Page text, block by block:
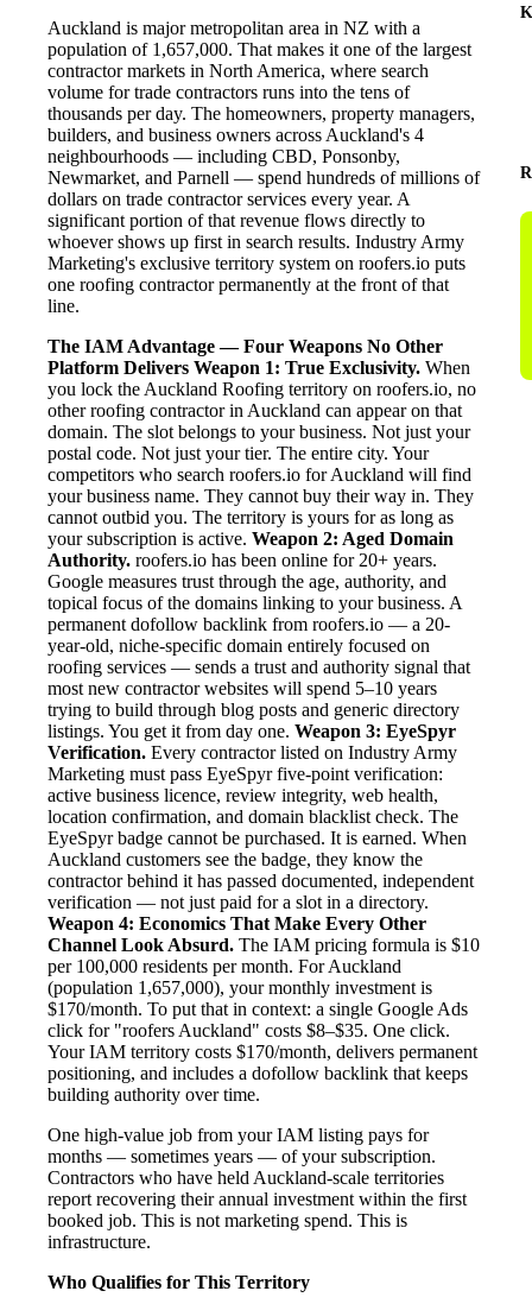
Auckland is major metropolitan area in NZ with a
population of 1,657,000. That makes it one of the largest
contractor markets in North America, where search
volume for trade contractors runs into the tens of
thousands per day. The homeowners, property managers,
builders, and business owners across Auckland's 4
neighbourhoods — including CBD, Ponsonby,
Newmarket, and Parnell — spend hundreds of millions of
dollars on trade contractor services every year. A
significant portion of that revenue flows directly to
whoever shows up first in search results. Industry Army
Marketing's exclusive territory system on roofers.io puts
one roofing contractor permanently at the front of that
line.
The IAM Advantage — Four Weapons No Other
Platform Delivers Weapon 1: True Exclusivity. When
you lock the Auckland Roofing territory on roofers.io, no
other roofing contractor in Auckland can appear on that
domain. The slot belongs to your business. Not just your
postal code. Not just your tier. The entire city. Your
competitors who search roofers.io for Auckland will find
your business name. They cannot buy their way in. They
cannot outbid you. The territory is yours for as long as
your subscription is active. Weapon 2: Aged Domain
Authority. roofers.io has been online for 20+ years.
Google measures trust through the age, authority, and
topical focus of the domains linking to your business. A
permanent dofollow backlink from roofers.io — a 20-
year-old, niche-specific domain entirely focused on
roofing services — sends a trust and authority signal that
most new contractor websites will spend 5–10 years
trying to build through blog posts and generic directory
listings. You get it from day one. Weapon 3: EyeSpyr
Verification. Every contractor listed on Industry Army
Marketing must pass EyeSpyr five-point verification:
active business licence, review integrity, web health,
location confirmation, and domain blacklist check. The
EyeSpyr badge cannot be purchased. It is earned. When
Auckland customers see the badge, they know the
contractor behind it has passed documented, independent
verification — not just paid for a slot in a directory.
Weapon 4: Economics That Make Every Other
Channel Look Absurd. The IAM pricing formula is $10
per 100,000 residents per month. For Auckland
(population 1,657,000), your monthly investment is
$170/month. To put that in context: a single Google Ads
click for "roofers Auckland" costs $8–$35. One click.
Your IAM territory costs $170/month, delivers permanent
positioning, and includes a dofollow backlink that keeps
building authority over time.
One high-value job from your IAM listing pays for
months — sometimes years — of your subscription.
Contractors who have held Auckland-scale territories
report recovering their annual investment within the first
booked job. This is not marketing spend. This is
infrastructure.
Who Qualifies for This Territory